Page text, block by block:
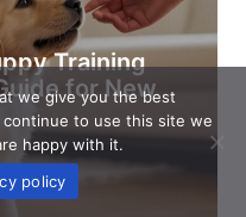
Training
for New
we give you the best
to use this site we
happy with it.
policy